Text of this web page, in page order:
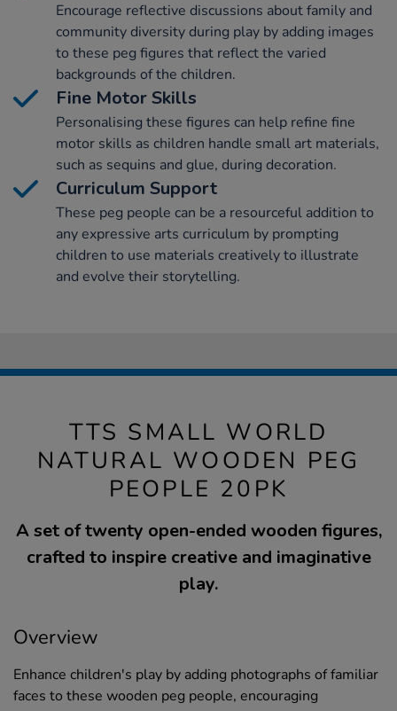
Encourage reflective discussions about family and
community diversity during play by adding images
to these peg figures that reflect the varied
backgrounds of the children.
Fine Motor Skills
Personalising these figures can help refine fine
motor skills as children handle small art materials,
such as sequins and glue, during decoration.
Curriculum Support
These peg people can be a resourceful addition to
any expressive arts curriculum by prompting
children to use materials creatively to illustrate
and evolve their storytelling.
TTS SMALL WORLD
NATURAL WOODEN PEG
PEOPLE 20PK
A set of twenty open-ended wooden figures,
crafted to inspire creative and imaginative
play.
Overview
Enhance children's play by adding photographs of familiar
faces to these wooden peg people, encouraging